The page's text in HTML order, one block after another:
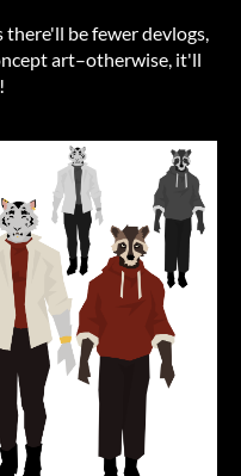
be fewer devlogs,
art–otherwise, it'll